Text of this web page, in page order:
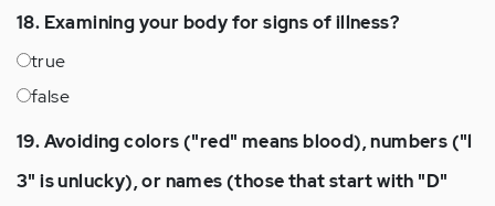
18. Examining your body for signs of illness?
true
false
19. Avoiding colors ("red" means blood), numbers ("l
3" is unlucky), or names (those that start with "D"